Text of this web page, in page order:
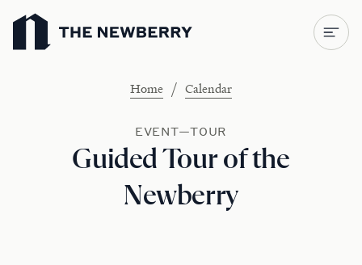
Newberry Library
Home / Calendar
EVENT—TOUR
Guided Tour of the
Newberry